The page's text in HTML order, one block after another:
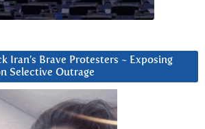
Iran’s Brave Protesters ~ Exposing
Selective Outrage